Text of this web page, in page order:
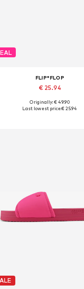
FLIP*FLOP
€ 25.94
Available sizes: 37, 39, 40
Originally: € 49.90
Last lowest price:€ 25.94